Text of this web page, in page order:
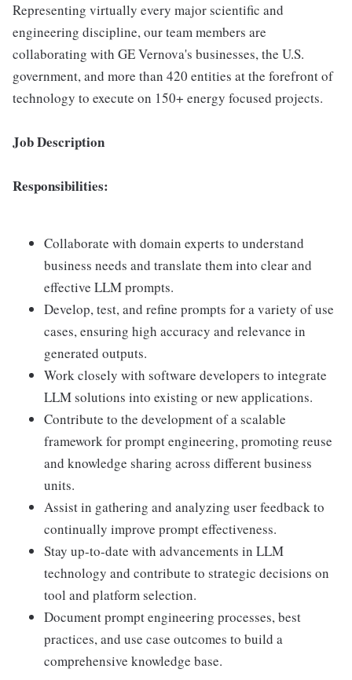
Representing virtually every major scientific and
engineering discipline, our team members are
collaborating with GE Vernova's businesses, the U.S.
government, and more than 420 entities at the forefront of
technology to execute on 150+ energy focused projects.
Job Description
Responsibilities:
Collaborate with domain experts to understand
business needs and translate them into clear and
effective LLM prompts.
Develop, test, and refine prompts for a variety of use
cases, ensuring high accuracy and relevance in
generated outputs.
Work closely with software developers to integrate
LLM solutions into existing or new applications.
Contribute to the development of a scalable
framework for prompt engineering, promoting reuse
and knowledge sharing across different business
units.
Assist in gathering and analyzing user feedback to
continually improve prompt effectiveness.
Stay up-to-date with advancements in LLM
technology and contribute to strategic decisions on
tool and platform selection.
Document prompt engineering processes, best
practices, and use case outcomes to build a
comprehensive knowledge base.